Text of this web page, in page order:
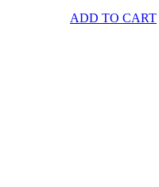
ADD TO CART